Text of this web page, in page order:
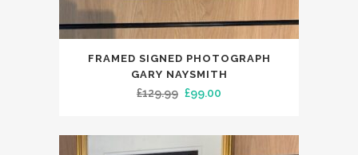
FRAMED SIGNED PHOTOGRAPH
GARY NAYSMITH
£129.99 Original
was:
£99.00
is: